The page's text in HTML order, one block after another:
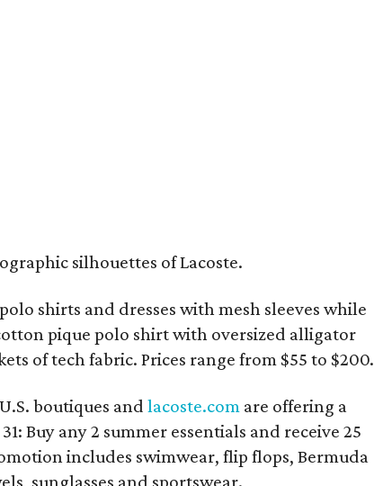
silhouettes of Lacoste.
shirts and dresses with mesh sleeves while
pique polo shirt with oversized alligator
of tech fabric. Prices range from $55 to $200.
boutiques andlacoste.com are offering a
Buy any 2 summer essentials and receive 25
includes swimwear, flip flops, Bermuda
sunglasses and sportswear.